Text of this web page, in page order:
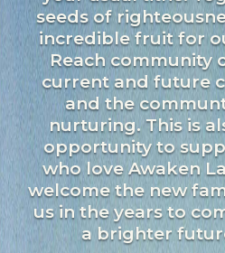
seeds of
incredible fruit for
Reach community
current and future
and the
nurturing. This is
opportunity to
who love Awaken
welcome the new
us in the years to
a brighter